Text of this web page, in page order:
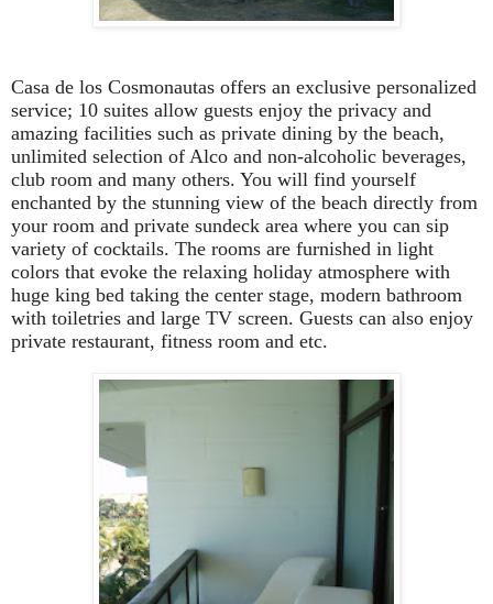
Casa de los Cosmonautas offers an exclusive personalized
service; 10 suites allow guests enjoy the privacy and
amazing facilities such as private dining by the beach,
unlimited selection of Alco and non-alcoholic beverages,
club room and many others. You will find yourself
enchanted by the stunning view of the beach directly from
your room and private sundeck area where you can sip
variety of cocktails. The rooms are furnished in light
colors that evoke the relaxing holiday atmosphere with
huge king bed taking the center stage, modern bathroom
with toiletries and large TV screen. Guests can also enjoy
private restaurant, fitness room and etc.